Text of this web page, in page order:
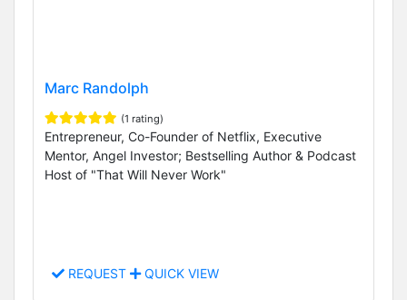
Marc Randolph
(1 rating)
Entrepreneur, Co-Founder of Netflix, Executive
Mentor, Angel Investor; Bestselling Author & Podcast
Host of "That Will Never Work"
REQUEST QUICK VIEW